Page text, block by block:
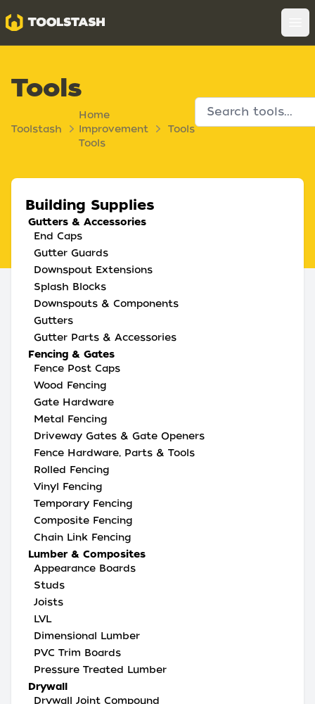
Toolstash
Tools
Toolstash
Home
Improvement
Tools
Tools
Building Supplies
Gutters & Accessories
End Caps
Gutter Guards
Downspout Extensions
Splash Blocks
Downspouts & Components
Gutters
Gutter Parts & Accessories
Fencing & Gates
Fence Post Caps
Wood Fencing
Gate Hardware
Metal Fencing
Driveway Gates & Gate Openers
Fence Hardware, Parts & Tools
Rolled Fencing
Vinyl Fencing
Temporary Fencing
Composite Fencing
Chain Link Fencing
Lumber & Composites
Appearance Boards
Studs
Joists
LVL
Dimensional Lumber
PVC Trim Boards
Pressure Treated Lumber
Drywall
Drywall Joint Compound